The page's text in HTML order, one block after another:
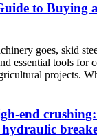
to Buying
goes, skid
essential tools for
projects.
end